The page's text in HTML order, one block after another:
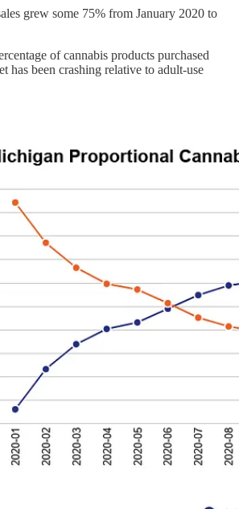
grew some 75% from January 2020 to
of cannabis products purchased
has been crashing relative to adult-use